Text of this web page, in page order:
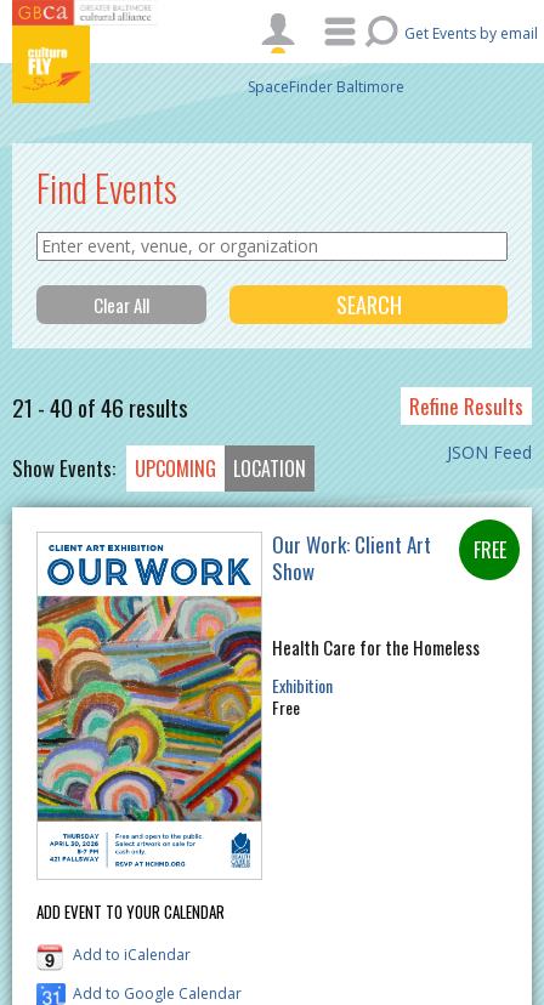
Skip to main content
Get Events by email
SpaceFinder Baltimore
Find Events
21 - 40 of 46 results Refine Results
JSON Feed
Show Events: UPCOMING LOCATION
ADD EVENT TO YOUR CALENDAR
Add to iCalendar
Add to Google Calendar
Our Work: Client Art
Show
Health Care for the Homeless
Exhibition
Free